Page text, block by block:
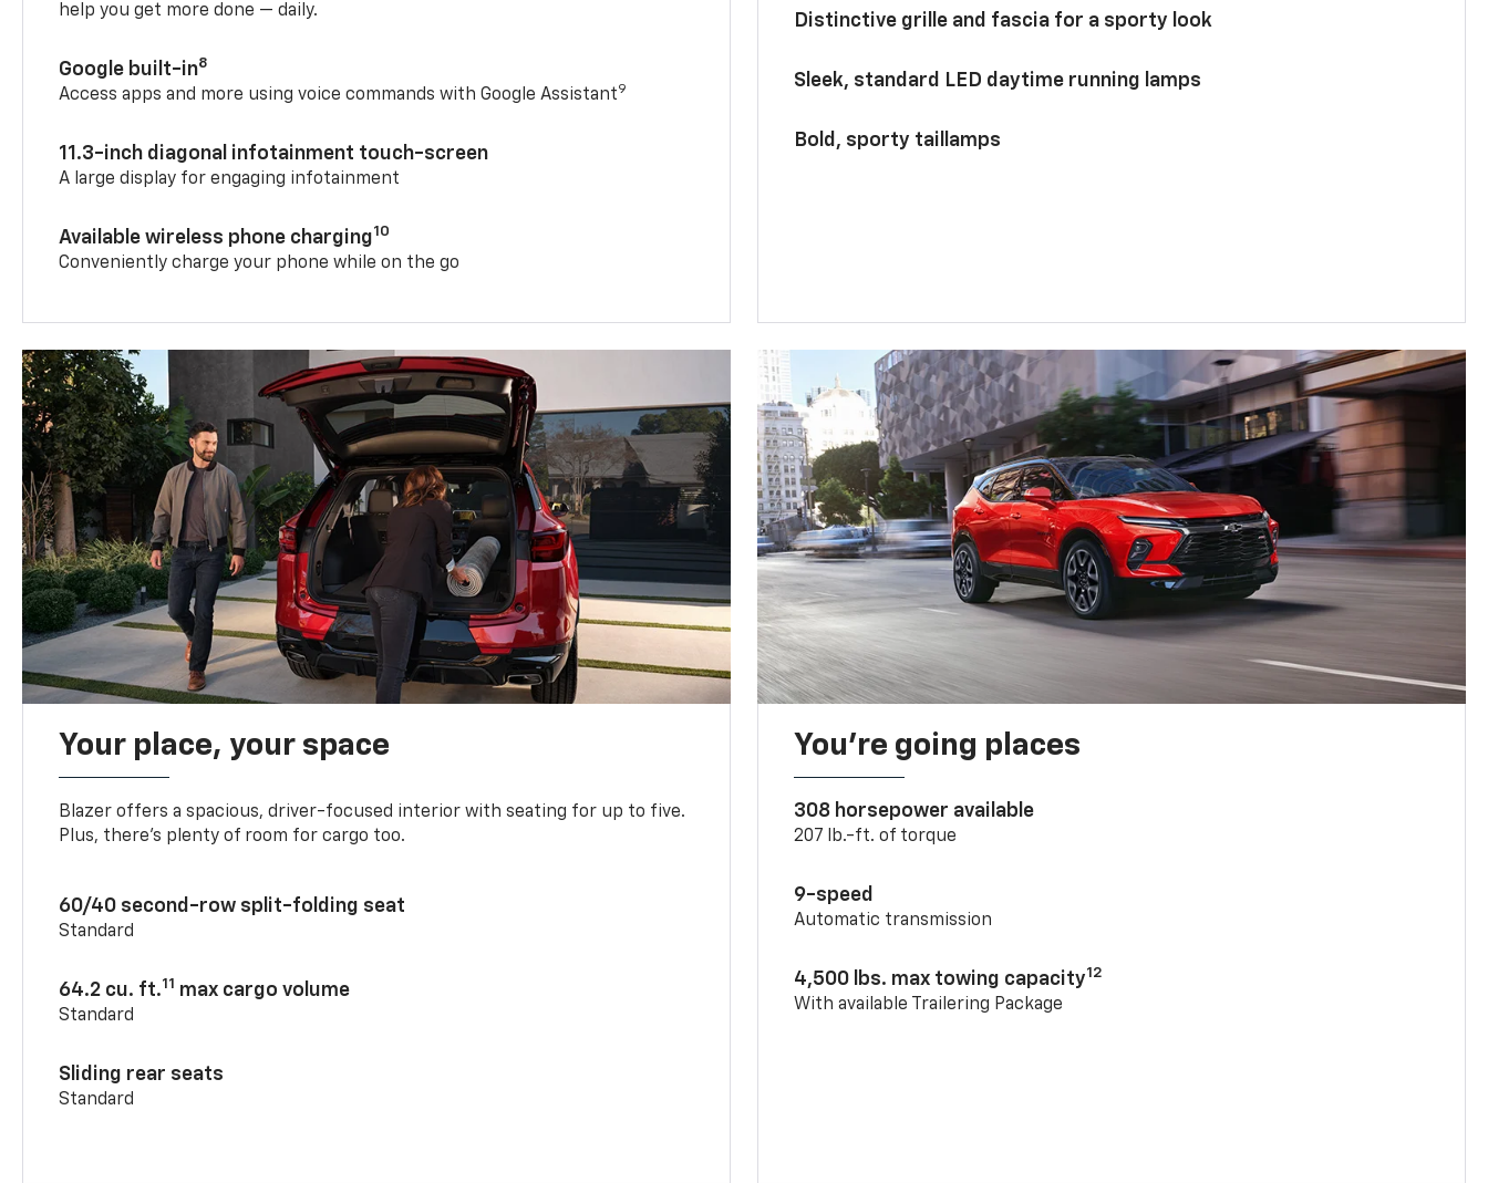
help you get more done — daily.
Google built-in8
Access apps and more using voice commands with Google Assistant9
11.3-inch diagonal infotainment touch-screen
A large display for engaging infotainment
Available wireless phone charging10
Conveniently charge your phone while on the go
Distinctive grille and fascia for a sporty look
Sleek, standard LED daytime running lamps
Bold, sporty taillamps
Your place, your space
Blazer offers a spacious, driver-focused interior with seating for up to five.
Plus, there’s plenty of room for cargo too.
60/40 second-row split-folding seat
Standard
64.2 cu. ft.11 max cargo volume
Standard
Sliding rear seats
Standard
You’re going places
308 horsepower available
207 lb.-ft. of torque
9-speed
Automatic transmission
4,500 lbs. max towing capacity12
With available Trailering Package